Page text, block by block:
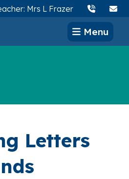
Mrs L Frazer
Menu
Letters